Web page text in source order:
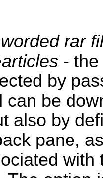
rar
-
by
can be
also by
pane,